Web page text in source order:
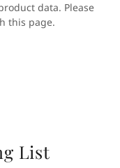
data. Please
this page.
List